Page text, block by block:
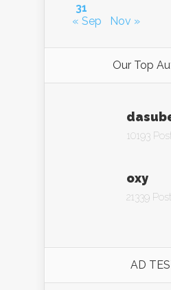
31
« Sep
Nov »
Our Top
10193
oxy
21339
AD